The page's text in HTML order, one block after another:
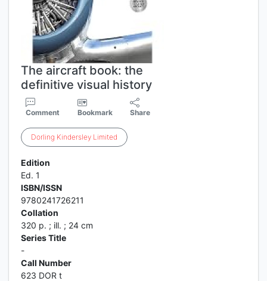
The aircraft book: the
definitive visual history
Comment Bookmark Share
Dorling Kindersley Limited
Edition
Ed. 1
ISBN/ISSN
9780241726211
Collation
320 p. ; ill. ; 24 cm
Series Title
-
Call Number
623 DOR t